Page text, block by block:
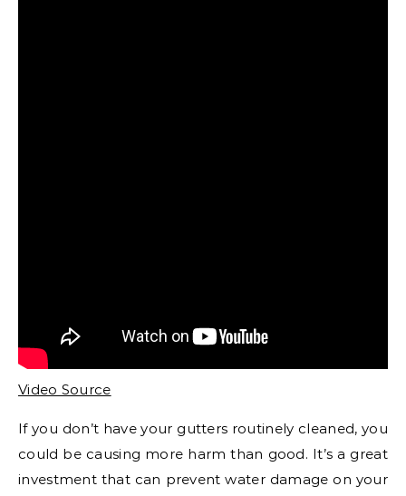
Video Source
If you don’t have your gutters routinely cleaned, you
could be causing more harm than good. It’s a great
investment that can prevent water damage on your